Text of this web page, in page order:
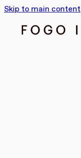
Skip to main content